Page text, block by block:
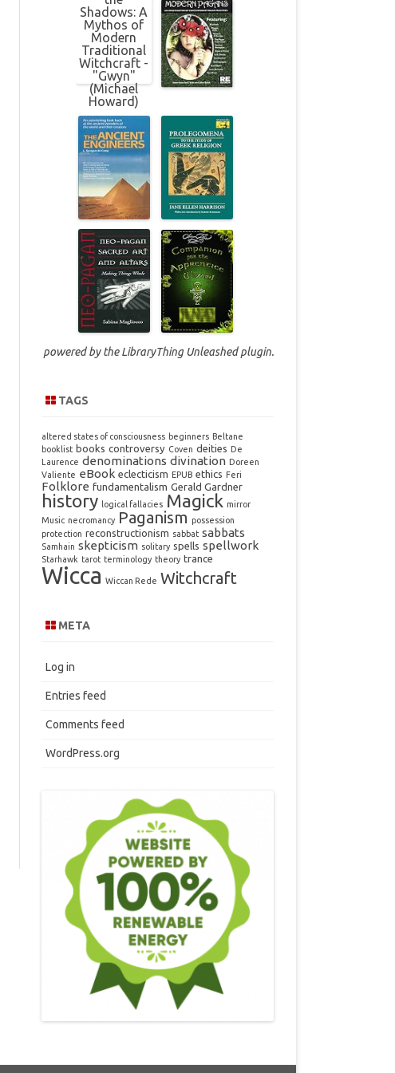
powered by theLibraryThing Unleashedplugin.
TAGS
altered states of consciousness beginners Beltane
booklist books controversy Coven deities De
Laurence denominations divination Doreen
Valiente eBook eclecticism EPUB ethics Feri
Folklore fundamentalism Gerald Gardner
history logical fallacies Magick mirror
Music necromancy Paganism possession
protection reconstructionism sabbat sabbats
Samhain skepticism solitary spells spellwork
Starhawk tarot terminology theory trance
Wicca Wiccan Rede Witchcraft
META
Log in
Entries feed
Comments feed
WordPress.org